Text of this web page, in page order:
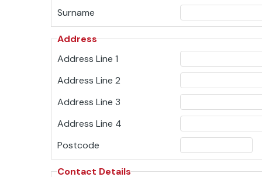
Surname
Address
Address Line 1
Address Line 2
Address Line 3
Address Line 4
Postcode
Contact Details